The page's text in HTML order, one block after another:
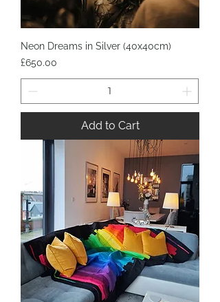
Neon Dreams in Silver (40x40cm)
Price
£650.00
Add to Cart